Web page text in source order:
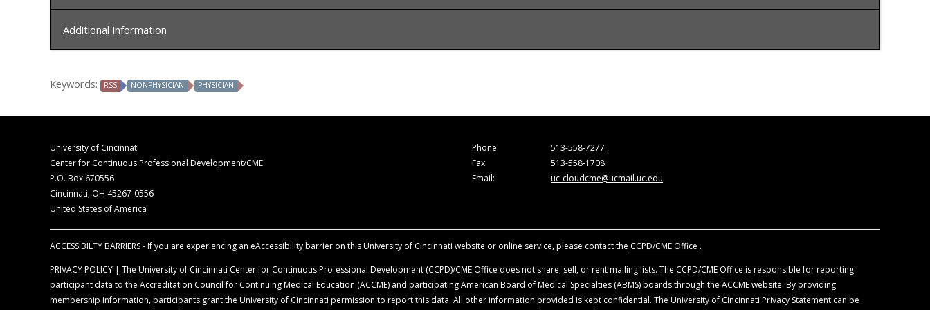
The University of Cincinnati is accredited by the Accreditation Council for Continuing Medical Education (ACCME) to provide continuing medical education
for physicians.
commensurate with the extent of their participation in the activity.
Additional Information
The opinions expressed during the live activity are those of the faculty and do not necessarily represent the views of the University of Cincinnati. The
According to the disclosure policy of the University of Cincinnati, all faculty, planning committee members, and other individuals, who are in a position to
control content, are required to disclose all relationships with ineligible companies within the last 24-months. All educational materials are reviewed for fair
balance, scientific objectivity, and levels of evidence. Disclosure will be made at the time of activity.
Off-Label Disclosure Statement
Faculty members are required to inform the audience when they are discussing off-label, unapproved uses of devices and drugs. Physicians should consult
full prescribing information before using any product mentioned during this educational activity.
Keywords: RSS NONPHYSICIAN PHYSICIAN
University of Cincinnati
Center for Continuous Professional Development/CME
P.O. Box 670556
Cincinnati, OH 45267-0556
United States of America
Phone:
513-558-7277
Fax:
513-558-1708
Email:
uc-cloudcme@ucmail.uc.edu
ACCESSIBILTY BARRIERS - If you are experiencing an eAccessibility barrier on this University of Cincinnati website or online service, please contact the CCPD/CME Office .
PRIVACY POLICY | The University of Cincinnati Center for Continuous Professional Development (CCPD)/CME Office does not share, sell, or rent mailing lists. The CCPD/CME Office is responsible for reporting
participant data to the Accreditation Council for Continuing Medical Education (ACCME) and participating American Board of Medical Specialties (ABMS) boards through the ACCME website. By providing
membership information, participants grant the University of Cincinnati permission to report this data. All other information provided is kept confidential. The University of Cincinnati Privacy Statement can be